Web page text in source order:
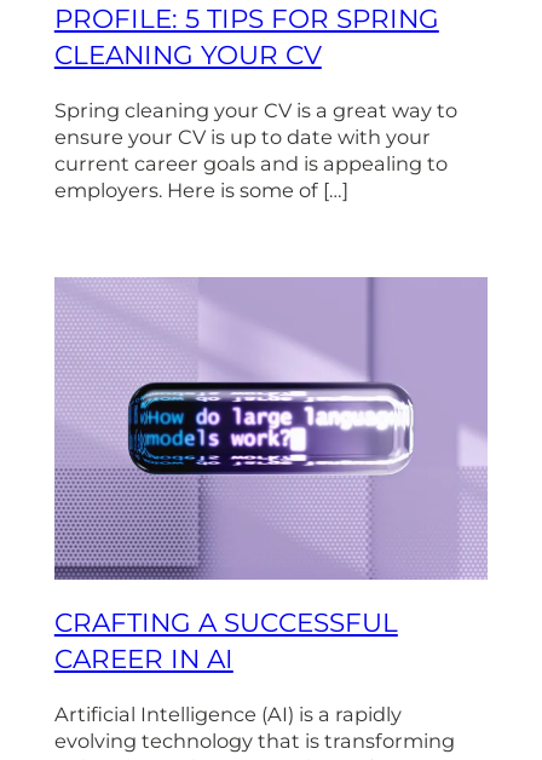
PROFILE: 5 TIPS FOR SPRING
CLEANING YOUR CV
Spring cleaning your CV is a great way to
ensure your CV is up to date with your
current career goals and is appealing to
employers. Here is some of […]
CRAFTING A SUCCESSFUL
CAREER IN AI
Artificial Intelligence (AI) is a rapidly
evolving technology that is transforming